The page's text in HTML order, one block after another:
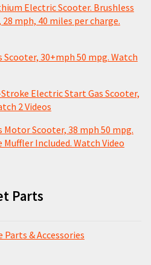
Electric Scooter. Brushless
mph, 40 miles per charge.
Scooter, 30+mph 50 mpg. Watch
Electric Start Gas Scooter,
2 Videos
Motor Scooter, 38 mph 50 mpg.
Included. Watch Video
Parts
& Accessories